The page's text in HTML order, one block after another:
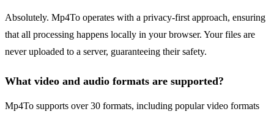
Absolutely. Mp4To operates with a privacy-first approach, ensuring
that all processing happens locally in your browser. Your files are
never uploaded to a server, guaranteeing their safety.
What video and audio formats are supported?
Mp4To supports over 30 formats, including popular video formats